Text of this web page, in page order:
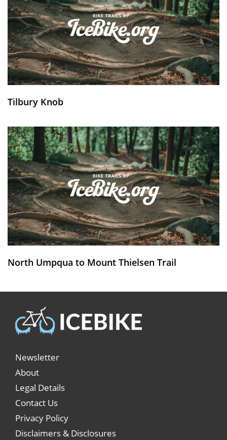
Tilbury Knob
North Umpqua to Mount Thielsen Trail
Newsletter
About
Legal Details
Contact Us
Privacy Policy
Disclaimers & Disclosures